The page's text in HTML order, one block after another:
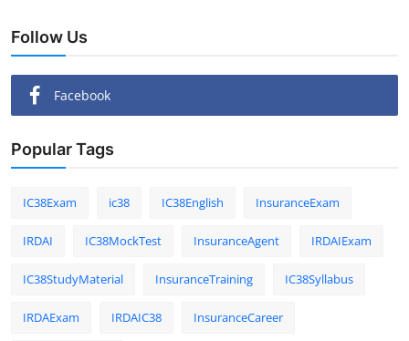
Follow Us
Facebook
Popular Tags
IC38Exam ic38 IC38English InsuranceExam
IRDAI IC38MockTest InsuranceAgent IRDAIExam
IC38StudyMaterial InsuranceTraining IC38Syllabus
IRDAExam IRDAIC38 InsuranceCareer